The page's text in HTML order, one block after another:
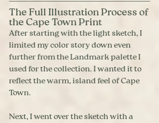
The Full Illustration Process of
the Cape Town Print
After starting with the light sketch, I
limited my color story down even
further from the Landmark palette I
used for the collection. I wanted it to
reflect the warm, island feel of Cape
Town.
Next, I went over the sketch with a